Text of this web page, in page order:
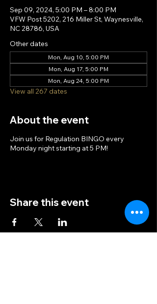
Sep 09, 2024, 5:00 PM – 8:00 PM
VFW Post 5202, 216 Miller St, Waynesville,
NC 28786, USA
Other dates
Mon, Aug 10, 5:00 PM
Mon, Aug 17, 5:00 PM
Mon, Aug 24, 5:00 PM
View all 267 dates
About the event
Join us for Regulation BINGO every
Monday night starting at 5 PM!
Share this event